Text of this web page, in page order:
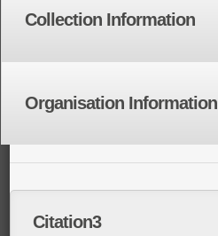
Collection Information
Organisation Information
Citation3